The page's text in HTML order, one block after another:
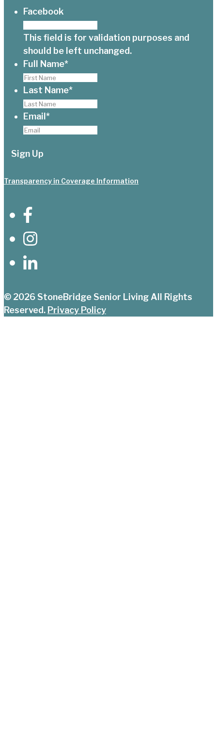
Facebook
This field is for validation purposes and
should be left unchanged.
Full Name*
Last Name*
Email *
Transparency in Coverage Information
© 2026StoneBridge Senior LivingAll Rights
Reserved. Privacy Policy